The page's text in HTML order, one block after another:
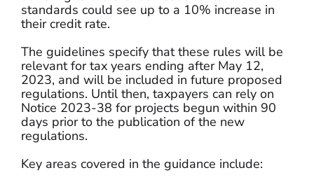
standards could see up to a 10% increase in
their credit rate.
The guidelines specify that these rules will be
relevant for tax years ending after May 12,
2023, and will be included in future proposed
regulations. Until then, taxpayers can rely on
Notice 2023-38 for projects begun within 90
days prior to the publication of the new
regulations.
Key areas covered in the guidance include: